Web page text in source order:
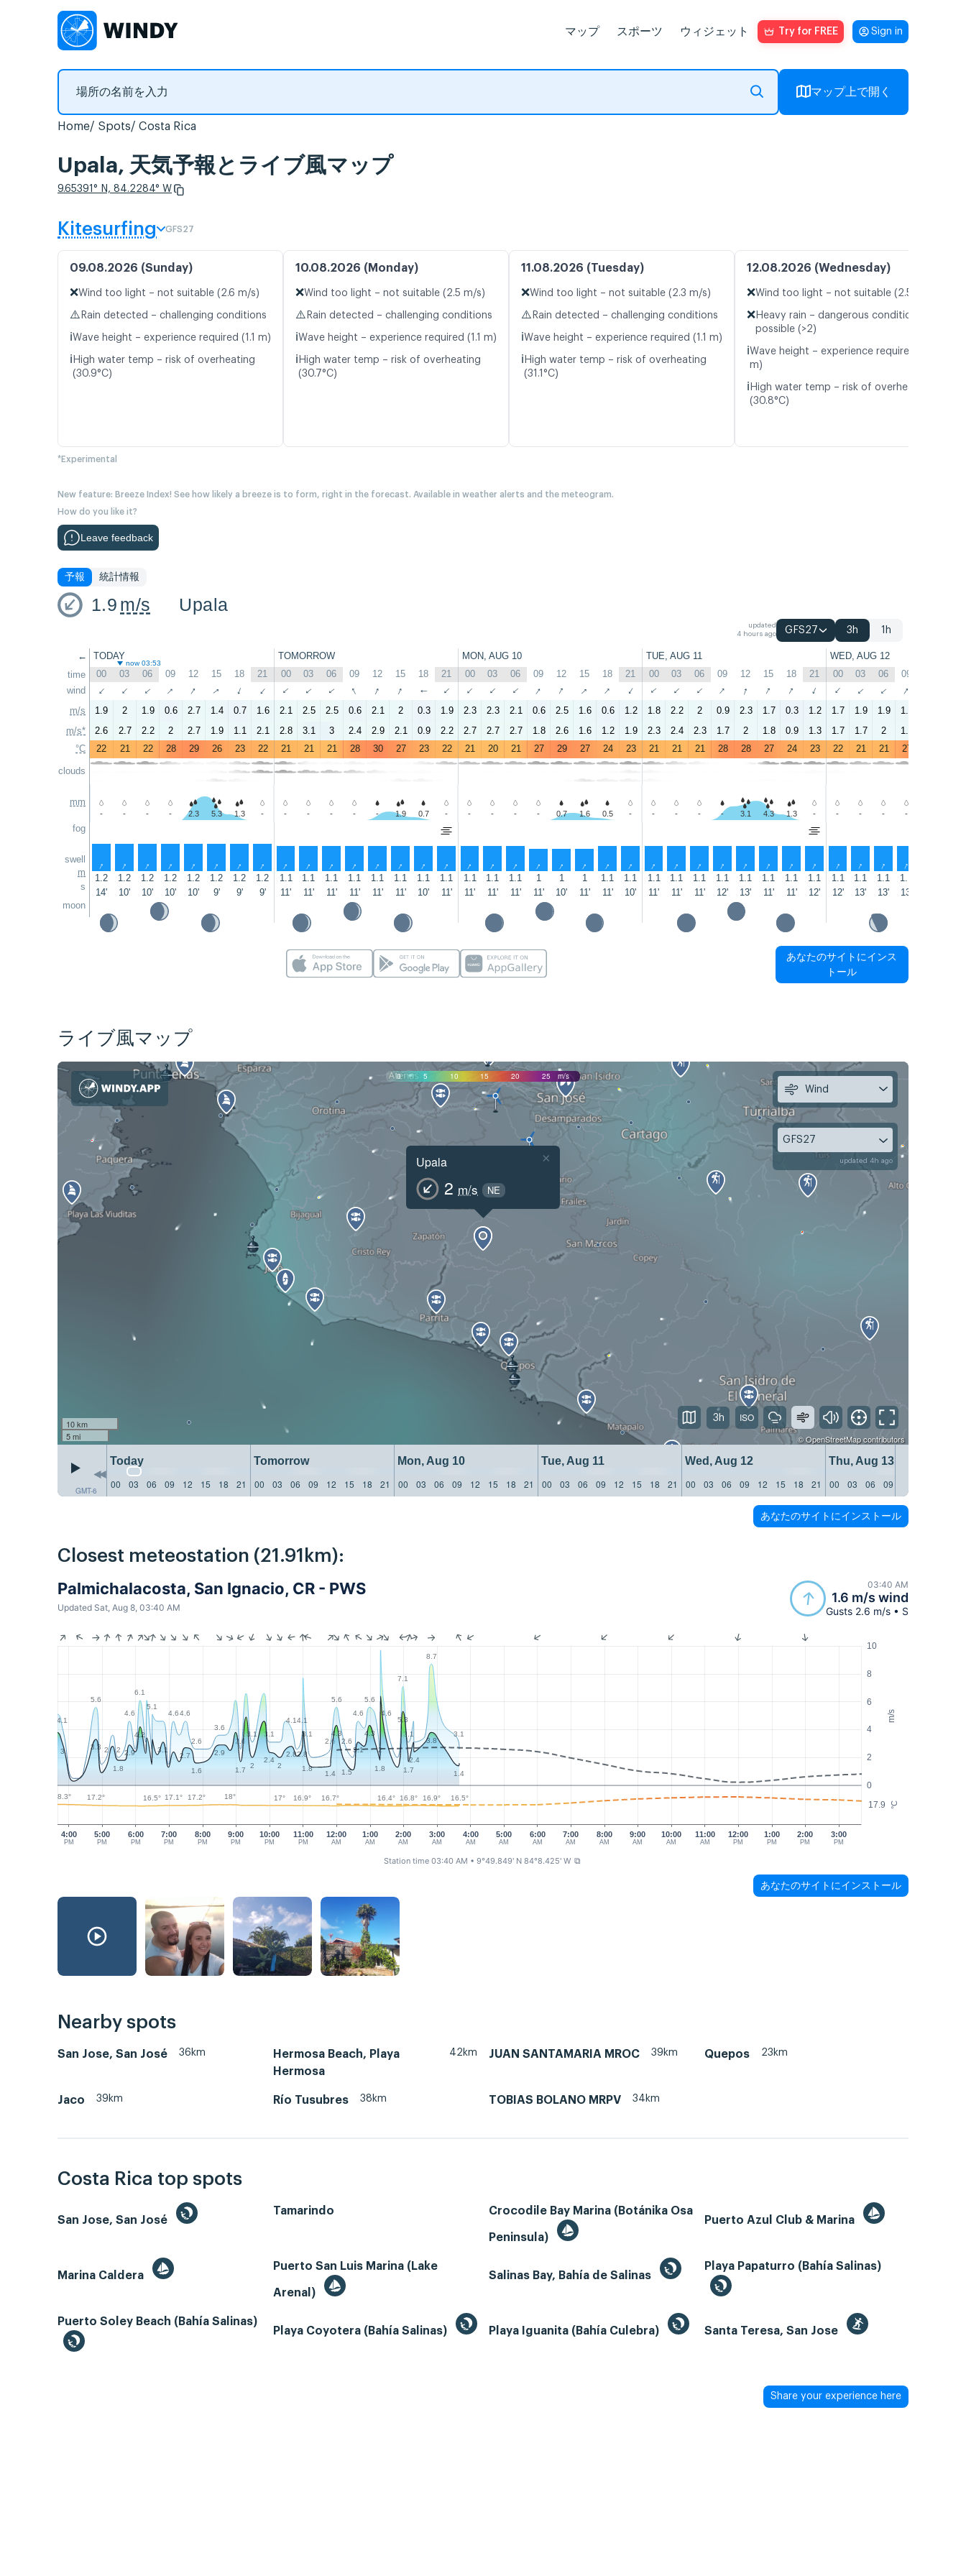
マップ スポーツ ウィジェット Try for FREE Sign in
マップ上で開く
Home Spots Costa Rica
Upala, 天気予報とライブ風マップ
9.65391° N, 84.2284° W
Kitesurfing GFS27
09.08.2026 (Sunday)
❌Wind too light – not suitable (2.6 m/s)
⚠️ Rain detected – challenging conditions
ℹ️Wave height – experience required (1.1 m)
ℹ️ High water temp – risk of overheating
(30.9°C)
10.08.2026 (Monday)
❌Wind too light – not suitable (2.5 m/s)
⚠️ Rain detected – challenging conditions
ℹ️Wave height – experience required (1.1 m)
ℹ️ High water temp – risk of overheating
(30.7°C)
11.08.2026 (Tuesday)
❌Wind too light – not suitable (2.3 m/s)
⚠️ Rain detected – challenging conditions
ℹ️Wave height – experience required (1.1 m)
ℹ️ High water temp – risk of overheating
(31.1°C)
12.08.2026 (Wednesday)
❌Wind too light – not suitable (2.5 m/s)
❌ Heavy rain – dangerous conditions
possible (>2)
ℹ️Wave height – experience required (1.2
m)
ℹ️ High water temp – risk of overheating
(30.8°C)
*Experimental
New feature: Breeze Index! See how likely a breeze is to form, right in the forecast. Available in weather alerts and the meteogram.
How do you like it?
Leave feedback
予報 統計情報
1.9 m/s Upala
updated
4 hours ago
GFS27 3h 1h
←
time
wind
m/s
m/s*
°C
clouds
mm
fog
swell
m
s
moon
TODAY TOMORROW MON, AUG 10 TUE, AUG 11 WED, AUG 12
now 03:53
00 03 06 09 12 15 18 21 00 03 06 09 12 15 18 21 00 03 06 09 12 15 18 21 00 03 06 09 12 15 18 21 00 03 06 09
↑ ↑ ↑ ↑ ↑ ↑ ↑ ↑ ↑ ↑ ↑ ↑ ↑ ↑ ↑ ↑ ↑ ↑ ↑ ↑ ↑ ↑ ↑ ↑ ↑ ↑ ↑ ↑ ↑ ↑ ↑ ↑ ↑ ↑ ↑ ↑
1.9 2 1.9 0.6 2.7 1.4 0.7 1.6 2.1 2.5 2.5 0.6 2.1 2 0.3 1.9 2.3 2.3 2.1 0.6 2.5 1.6 0.6 1.2 1.8 2.2 2 0.9 2.3 1.7 0.3 1.2 1.7 1.9 1.9 1.3
2.6
2.7 2.2 2 2.7 1.9 1.1 2.1 2.8 3.1 3 2.4 2.9 2.1 0.9 2.2 2.7 2.7 2.7 1.8 2.6 1.6 1.2 1.9 2.3 2.4 2.3 1.7 2 1.8 0.9 1.3 1.7 1.7 2 1.5
22
21 22 28 29 26 23 22 21 21 21 28 30 27 23 22 21 20 21 27 29 27 24 23 21 21 21 28 28 27 24 23 22 21 21 27
- - - - 2.3 5.3 1.3 - - - - - - 1.9 0.7 - - - - - 0.7 1.6 0.5 - - - - - 3.1 4.3 1.3 - - - - -
↑ ↑ ↑ ↑ ↑ ↑ ↑ ↑ ↑ ↑ ↑ ↑ ↑ ↑ ↑ ↑ ↑ ↑ ↑ ↑ ↑ ↑ ↑ ↑ ↑ ↑ ↑ ↑ ↑ ↑ ↑ ↑ ↑ ↑ ↑ ↑
1.2 1.2 1.2 1.2 1.2 1.2 1.2 1.2 1.1 1.1 1.1 1.1 1.1 1.1 1.1 1.1 1.1 1.1 1.1 1 1 1 1.1 1.1 1.1 1.1 1.1 1.1 1.1 1.1 1.1 1.1 1.1 1.1 1.1 1.1
14'
10' 10' 10' 10' 9' 9' 9' 11' 11' 11' 11' 11' 11' 10' 11' 11' 11' 11' 11' 10' 11' 11' 10' 11' 11' 11' 12' 13' 11' 11' 12' 12' 13' 13' 13'
あなたのサイトにインス
トール
ライブ風マップ
0 5 10 15 20 25 m/s
Upala
2 m/s NE
×
10 km
5 mi
©OpenStreetMapcontributors
GMT-6
Today Tomorrow Mon, Aug 10 Tue, Aug 11 Wed, Aug 12
Thu, Aug 13
00
03 06 09 12 15 18 21 00 03 06 09 12 15 18 21 00 03 06 09 12 15 18 21 00 03 06 09 12 15 18 21 00 03 06 09 12 15 18 21 00 03 06 09
Wind
GFS27
updated 4h ago
3h
あなたのサイトにインストール
Closest meteostation (21.91km):
Palmichalacosta, San Ignacio, CR - PWS
Updated Sat, Aug 8, 03:40 AM
03:40 AM
1.6 m/s wind
Gusts 2.6 m/s • S
m/s
°C
0
2
4
6
8
10
17.9
4:00
PM
5:00
PM
7:00
PM
8:00
PM
9:00
PM
10:00
PM
11:00
PM
12:00
AM
1:00
AM
2:00
AM
3:00
AM
4:00
AM
5:00
AM
6:00
AM
7:00
AM
8:00
AM
9:00
AM
10:00
AM
11:00
AM
12:00
PM
1:00
PM
2:00
PM
3:00
PM
6:00
PM
4.1
5.6
2 2
4.6
6.1
5.1
4.6 4.6
2.6
3.6
2.6
3.1 3.1
4.14.1
3.1
2.6
5.6
2.6
4.6
5.6
2
4.6
7.1
3.1
8.7
3.1
3
3.3
1.8
2.9
4.2
3.1
2.7
1.6
2.9
1.7
2
2.4
2
2.82.8
1.8
1.4
4.3
1.5
3.1
4.3
1.8
5.3
1.7
2.4
3.8
1.4
18.3° 17.2° 16.5° 17.1° 17.2° 18° 17° 16.9° 16.7° 16.4° 16.8° 16.9° 16.5°
Station time 03:40 AM • 9°49.849' N 84°8.425' W ⧉
あなたのサイトにインストール
Nearby spots
San Jose, San José 36km
Hermosa Beach, Playa
Hermosa
42km JUAN SANTAMARIA MROC 39km Quepos 23km
Jaco 39km Río Tusubres 38km TOBIAS BOLANO MRPV 34km
Costa Rica top spots
San Jose, San José
Tamarindo Crocodile Bay Marina (Botánika Osa
Peninsula)
Puerto Azul Club & Marina
Marina Caldera
Puerto San Luis Marina (Lake
Arenal)
Salinas Bay, Bahía de Salinas
Playa Papaturro (Bahía Salinas)
Puerto Soley Beach (Bahía Salinas)
Playa Coyotera (Bahía Salinas)
Playa Iguanita (Bahía Culebra) Santa Teresa, San Jose
Share your experience here